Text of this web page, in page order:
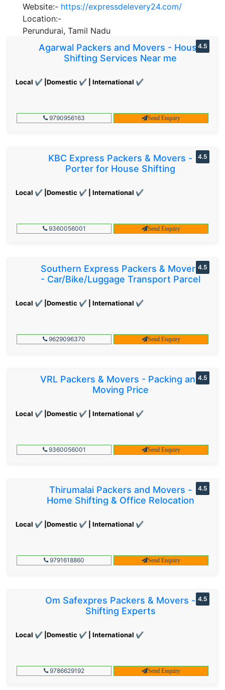
Website:- https://expressdelevery24.com/
Location:-
Perundurai, Tamil Nadu
Agarwal Packers and Movers - House
Shifting Services Near me
Local ✔ |Domestic ✔ | International ✔
4.5
9790956163 Send Enquiry
KBC Express Packers & Movers -
Porter for House Shifting
Local ✔ |Domestic ✔ | International ✔
4.5
9360056001 Send Enquiry
Southern Express Packers & Movers
- Car/Bike/Luggage Transport Parcel
Local ✔ |Domestic ✔ | International ✔
4.5
9629096370 Send Enquiry
VRL Packers & Movers - Packing and
Moving Price
Local ✔ |Domestic ✔ | International ✔
4.5
9360056001 Send Enquiry
Thirumalai Packers and Movers -
Home Shifting & Office Relocation
Local ✔ |Domestic ✔ | International ✔
4.5
9791618860 Send Enquiry
Om Safexpres Packers & Movers -
Shifting Experts
Local ✔ |Domestic ✔ | International ✔
4.5
9786629192 Send Enquiry